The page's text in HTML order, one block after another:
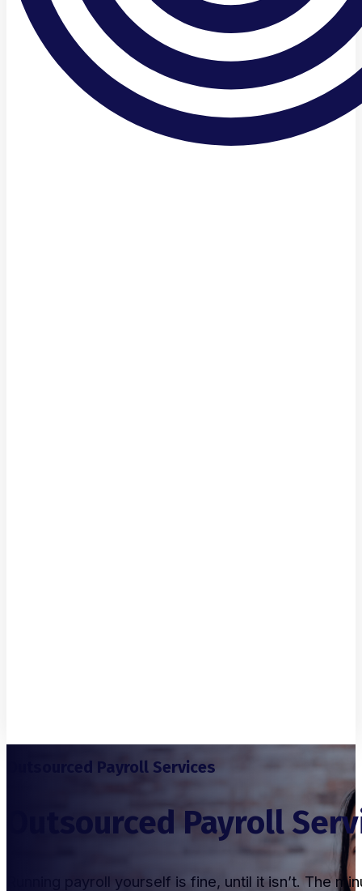
Outsourced Payroll Services
Outsourced Payroll
Running payroll yourself is fine, until it isn’t. The